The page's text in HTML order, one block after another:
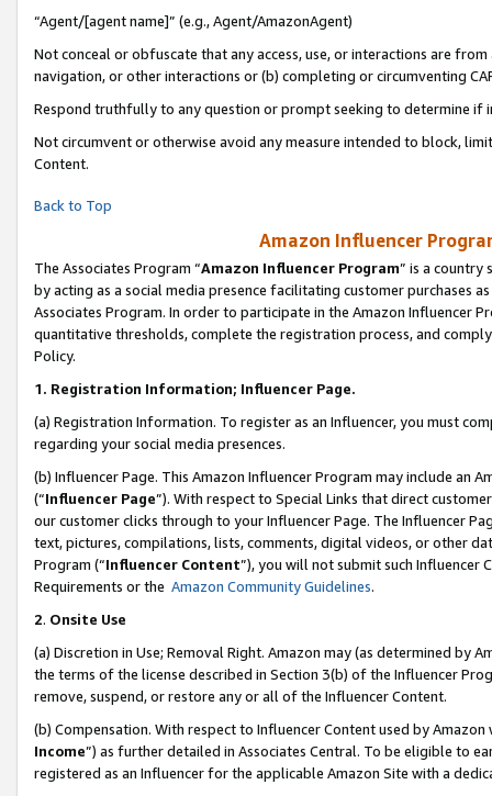
“Agent/[agent name]” (e.g., Agent/AmazonAgent)
Not conceal or obfuscate that any access, use, or interactions are
navigation, or other interactions or (b) completing or circumventing
Respond truthfully to any question or prompt seeking to determine if
Not circumvent or otherwise avoid any measure intended to block,
Content.
Back to Top
Amazon Influencer
The Associates Program “Amazon Influencer Program” is a country
by acting as a social media presence facilitating customer purchases
Associates Program. In order to participate in the Amazon Influencer
quantitative thresholds, complete the registration process, and
Policy.
1. Registration Information; Influencer Page.
(a) Registration Information. To register as an Influencer, you must
regarding your social media presences.
(b) Influencer Page. This Amazon Influencer Program may include an
(“Influencer Page”). With respect to Special Links that direct
our customer clicks through to your Influencer Page. The Influencer
text, pictures, compilations, lists, comments, digital videos, or other
Program (“Influencer Content”), you will not submit such
Requirements or the Amazon Community Guidelines.
2. Onsite Use
(a) Discretion in Use; Removal Right. Amazon may (as determined by
the terms of the license described in Section 3(b) of the Influencer
remove, suspend, or restore any or all of the Influencer Content.
(b) Compensation. With respect to Influencer Content used by
Income”) as further detailed in Associates Central. To be eligible to
registered as an Influencer for the applicable Amazon Site with a